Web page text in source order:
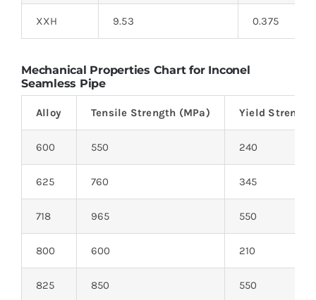
XXH 9.53 0.375
Mechanical Properties Chart for Inconel
Seamless Pipe
Alloy Tensile Strength (MPa) Yield Strength
600 550 240
625 760 345
718 965 550
800 600 210
825 850 550